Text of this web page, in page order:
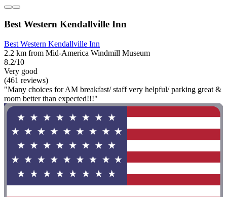
Best Western Kendallville Inn
Best Western Kendallville Inn
2.2 km from Mid-America Windmill Museum
8.2/10
Very good
(461 reviews)
"Many choices for AM breakfast/ staff very helpful/ parking great &
room better than expected!!!"